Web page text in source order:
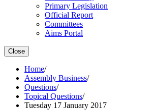
Primary Legislation
Official Report
Committees
Aims Portal
Close
Home/
Assembly Business/
Questions/
Topical Questions/
Tuesday 17 January 2017